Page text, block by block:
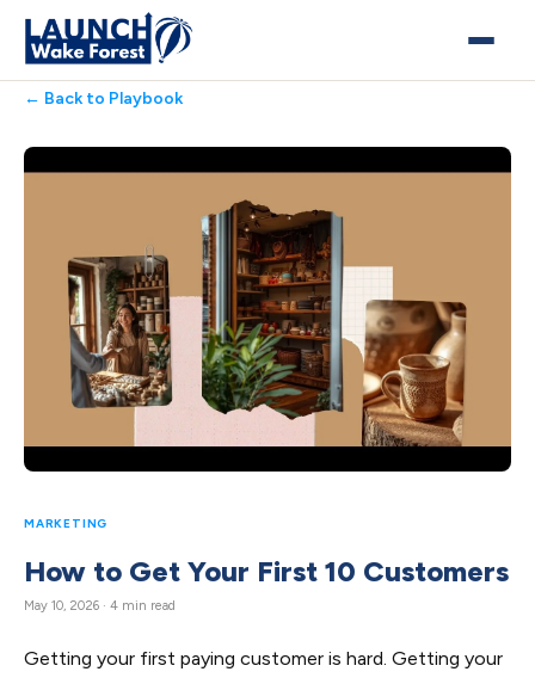
← Back to Playbook
MARKETING
How to Get Your First 10 Customers
May 10, 2026 · 4 min read
Getting your first paying customer is hard. Getting your